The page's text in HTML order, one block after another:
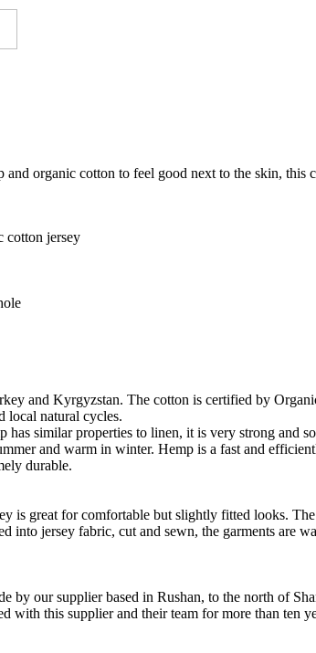
and organic cotton to feel good next to the skin,
cotton jersey
and Kyrgyzstan. The cotton is certified by
local natural cycles.
similar properties to linen, it is very strong and
and warm in winter. Hemp is a fast and
durable.
is great for comfortable but slightly fitted looks.
into jersey fabric, cut and sewn, the garments are
by our supplier based in Rushan, to the north of
with this supplier and their team for more than ten